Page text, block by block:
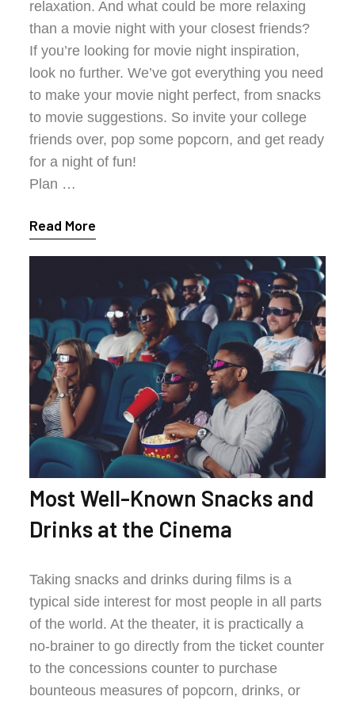
relaxation. And what could be more relaxing
than a movie night with your closest friends?
If you’re looking for movie night inspiration,
look no further. We’ve got everything you need
to make your movie night perfect, from snacks
to movie suggestions. So invite your college
friends over, pop some popcorn, and get ready
for a night of fun!
Plan …
Read More
Most Well-Known Snacks and
Drinks at the Cinema
Taking snacks and drinks during films is a
typical side interest for most people in all parts
of the world. At the theater, it is practically a
no-brainer to go directly from the ticket counter
to the concessions counter to purchase
bounteous measures of popcorn, drinks, or